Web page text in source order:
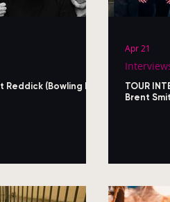
Reddick (Bowling For
Apr 21
TOUR
Brent